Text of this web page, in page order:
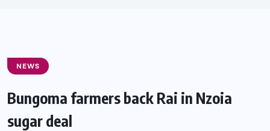
NEWS
Bungoma farmers back Rai in Nzoia
sugar deal